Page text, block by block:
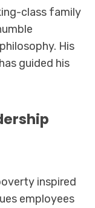
class family
His
guided his
inspired
employees